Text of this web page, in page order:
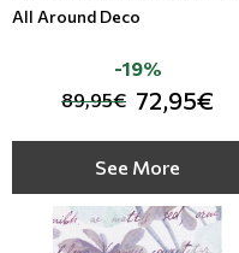
All Around Deco
89,95€ 72,95€
-19%
See More